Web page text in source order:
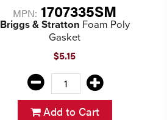
MPN: 1707335SM
Briggs & Stratton Foam Poly
Gasket
$5.15
Add to Cart